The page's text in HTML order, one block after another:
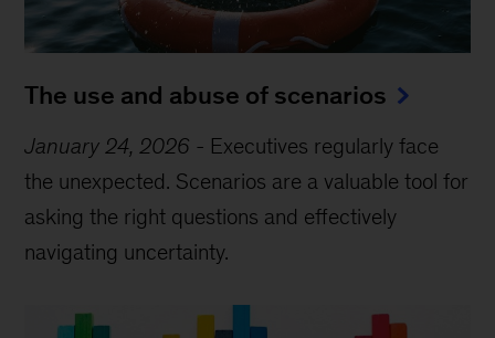
The use and abuse of scenarios
January 24, 2026 - Executives regularly face
the unexpected. Scenarios are a valuable tool for
asking the right questions and effectively
navigating uncertainty.